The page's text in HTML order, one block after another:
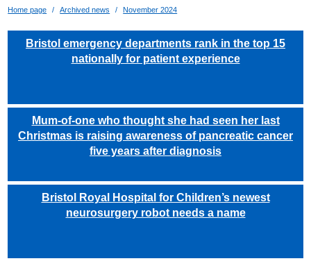
Home page Archived news November 2024
Bristol emergency departments rank in the top 15
nationally for patient experience
Mum-of-one who thought she had seen her last
Christmas is raising awareness of pancreatic cancer
five years after diagnosis
Bristol Royal Hospital for Children’s newest
neurosurgery robot needs a name